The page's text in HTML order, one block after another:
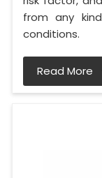
from any
conditions.
Read More